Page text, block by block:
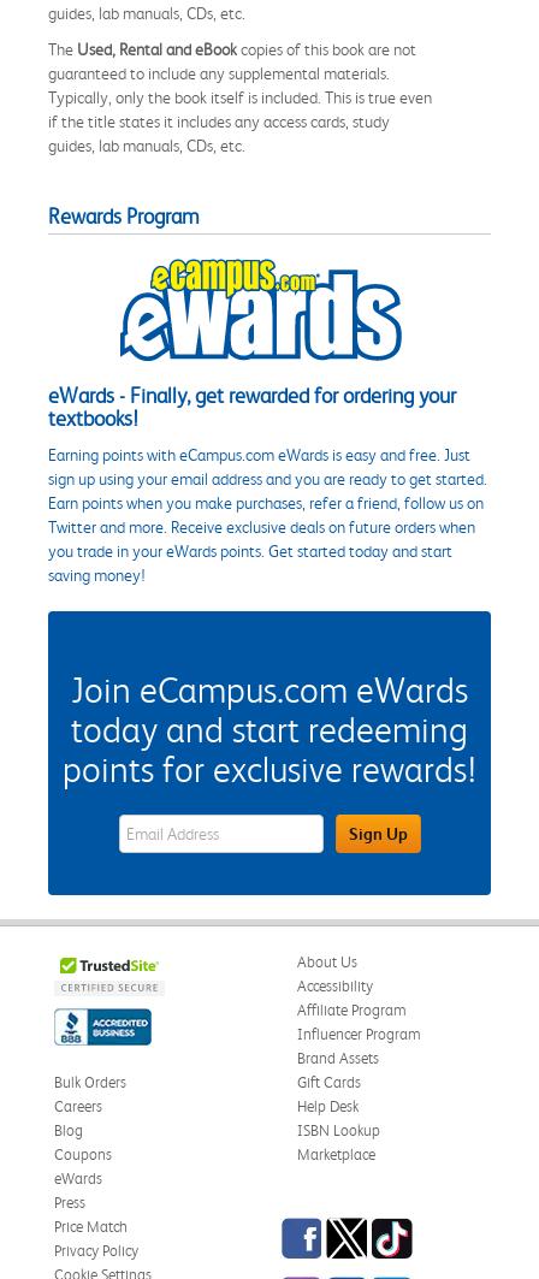
guides, lab manuals, CDs, etc.
The Used, Rental and eBookcopies of this book are not
guaranteed to include any supplemental materials.
Typically, only the book itself is included. This is true even
if the title states it includes any access cards, study
guides, lab manuals, CDs, etc.
Rewards Program
eWards - Finally, get rewarded for ordering your
textbooks!
Earning points with eCampus.com eWards is easy and free. Just
sign up using your email address and you are ready to get started.
Earn points when you make purchases, refer a friend, follow us on
Twitter and more. Receive exclusive deals on future orders when
you trade in your eWards points. Get started today and start
saving money!
Join eCampus.com eWards
today and start redeeming
points for exclusive rewards!
eWards Sign Up Email Address FieldSign Up
About Us
Accessibility
Affiliate Program
Influencer Program
Brand Assets
Bulk Orders
Careers
Blog
Coupons
eWards
Gift Cards
Help Desk
ISBN Lookup
Marketplace
Press
Price Match
Privacy Policy
Cookie Settings
Facebook
TwitterTikTok